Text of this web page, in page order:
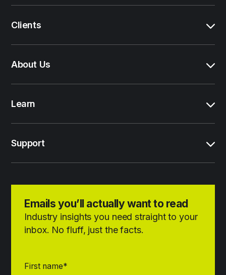
Clients
About Us
Learn
Support
Emails you’ll actually want to read
Industry insights you need straight to your
inbox. No fluff, just the facts.
First name*